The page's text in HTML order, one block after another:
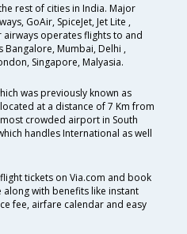
rest of cities in India. Major
GoAir, SpiceJet, Jet Lite ,
airways operates flights to and
Mumbai, Delhi ,
Singapore, Malyasia.
was previously known as
at a distance of 7 Km from
crowded airport in South
handles International as well
tickets on Via.com and book
with benefits like instant
fee, airfare calendar and easy